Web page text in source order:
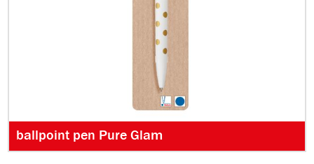
ballpoint pen Pure Glam